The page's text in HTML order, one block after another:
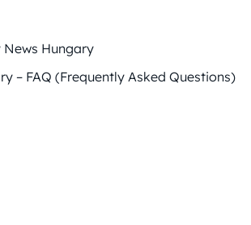
News Hungary
– FAQ (Frequently Asked Questions)